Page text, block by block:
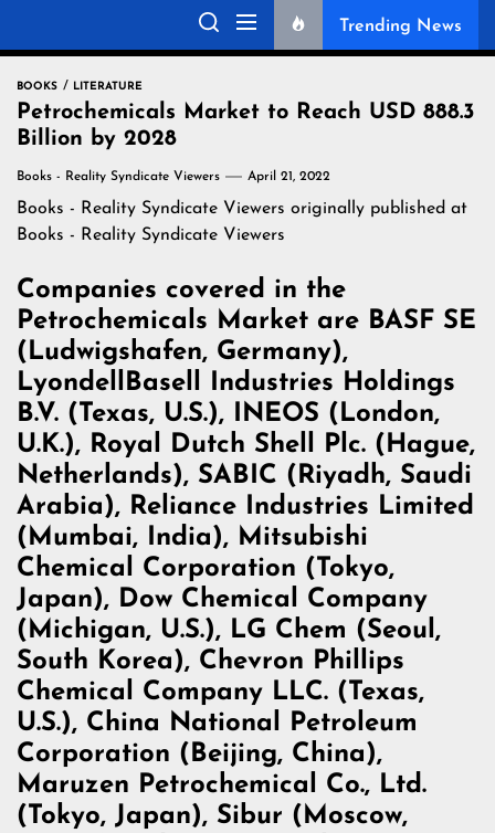
Trending News
BOOKS LITERATURE
Petrochemicals Market to Reach USD 888.3
Billion by 2028
Books - Reality Syndicate Viewers April 21, 2022
Books - Reality Syndicate Viewers originally published at
Books - Reality Syndicate Viewers
Companies covered in the
Petrochemicals Market are BASF SE
(Ludwigshafen, Germany),
LyondellBasell Industries Holdings
B.V. (Texas, U.S.), INEOS (London,
U.K.), Royal Dutch Shell Plc. (Hague,
Netherlands), SABIC (Riyadh, Saudi
Arabia), Reliance Industries Limited
(Mumbai, India), Mitsubishi
Chemical Corporation (Tokyo,
Japan), Dow Chemical Company
(Michigan, U.S.), LG Chem (Seoul,
South Korea), Chevron Phillips
Chemical Company LLC. (Texas,
U.S.), China National Petroleum
Corporation (Beijing, China),
Maruzen Petrochemical Co., Ltd.
(Tokyo, Japan), Sibur (Moscow,